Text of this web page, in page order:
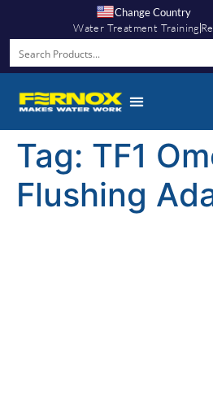
Change Country
Water Treatment Training
Tag: TF1
Flushing